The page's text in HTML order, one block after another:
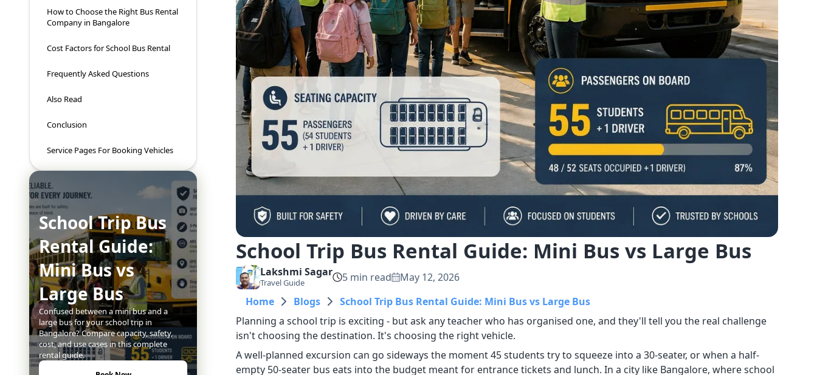
How to Choose the Right Bus Rental
Company in Bangalore
Cost Factors for School Bus Rental
Frequently Asked Questions
Also Read
Conclusion
Service Pages For Booking Vehicles
School Trip Bus
Rental Guide:
Mini Bus vs
Large Bus
Confused between a mini bus and a
large bus for your school trip in
Bangalore? Compare capacity, safety,
cost, and use cases in this complete
rental guide.
School Trip Bus Rental Guide: Mini Bus vs Large Bus
Lakshmi Sagar
Travel Guide 5 min read
May 12, 2026
Home
Blogs
School Trip Bus Rental Guide: Mini Bus vs Large Bus
Planning a school trip is exciting - but ask any teacher who has organised one, and they'll tell you the real challenge
isn't choosing the destination. It's choosing the right vehicle.
A well-planned excursion can go sideways the moment 45 students try to squeeze into a 30-seater, or when a half-
empty 50-seater bus eats into the budget meant for entrance tickets and lunch. In a city like Bangalore, where school